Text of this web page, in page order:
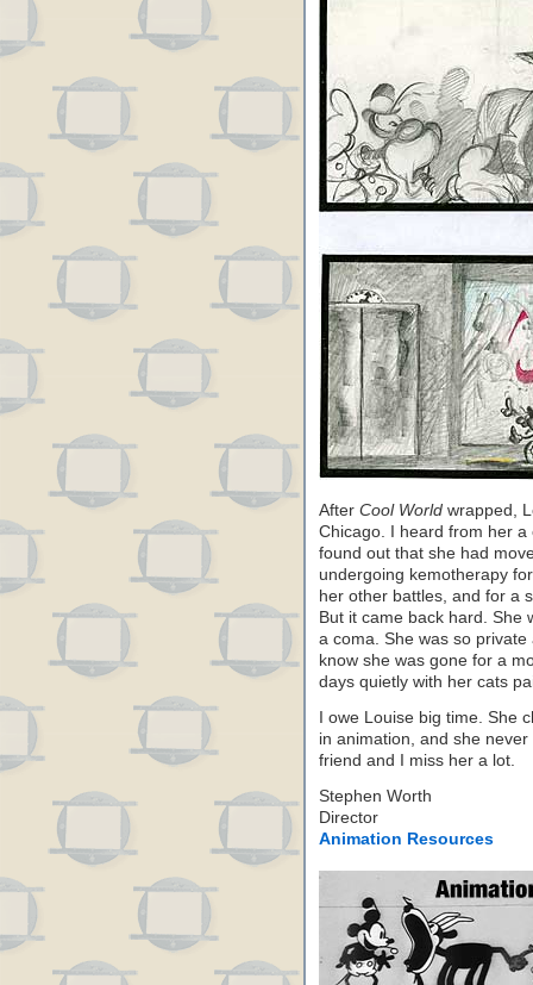
After Cool World wrapped,
Chicago. I heard from her
found out that she had
undergoing kemotherapy
her other battles, and for a
But it came back hard. She
a coma. She was so
know she was gone for a
days quietly with her cats
I owe Louise big time. She
in animation, and she
friend and I miss her a lot.
Stephen Worth
Director
Animation Resources